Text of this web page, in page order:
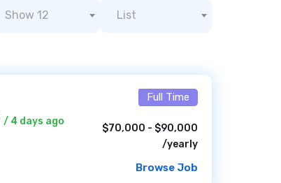
Show 12 List
/ 4 days ago
Full Time
$70,000 - $90,000
/yearly
Browse Job